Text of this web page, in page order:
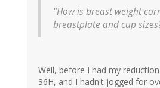
"How is breast weight
breastplate and cup
Well, before I had my
36H, and I hadn't jogged for